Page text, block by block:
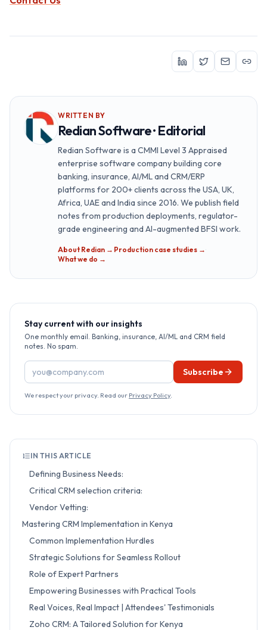
WRITTEN BY
Redian Software · Editorial
Redian Software is a CMMI Level 3 Appraised
enterprise software company building core
banking, insurance, AI/ML and CRM/ERP
platforms for 200+ clients across the USA, UK,
Africa, UAE and India since 2016. We publish field
notes from production deployments, regulator-
grade engineering and AI-augmented BFSI work.
About Redian →·Production case studies →·
What we do →
Stay current with our insights
One monthly email. Banking, insurance, AI/ML and CRM field
notes. No spam.
Email address Subscribe
We respect your privacy. Read our Privacy Policy.
IN THIS ARTICLE
Defining Business Needs:
Critical CRM selection criteria:
Vendor Vetting:
Mastering CRM Implementation in Kenya
Common Implementation Hurdles
Strategic Solutions for Seamless Rollout
Role of Expert Partners
Empowering Businesses with Practical Tools
Real Voices, Real Impact | Attendees' Testimonials
Zoho CRM: A Tailored Solution for Kenya